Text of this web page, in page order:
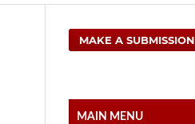
MAKE A SUBMISSION
MAIN MENU